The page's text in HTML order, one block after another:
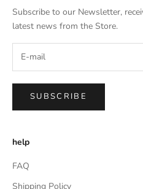
Subscribe to our Newsletter,
latest news from the Store.
SUBSCRIBE
help
FAQ
Shipping Policy